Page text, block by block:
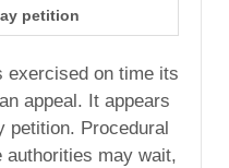
petition
exercised on time its
appeal. It appears
petition. Procedural
authorities may wait,